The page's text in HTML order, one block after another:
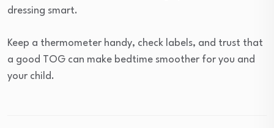
dressing smart.
Keep a thermometer handy, check labels, and trust that
a good TOG can make bedtime smoother for you and
your child.